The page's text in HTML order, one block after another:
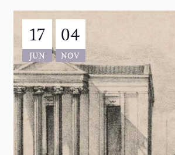
17
JUN
04
NOV